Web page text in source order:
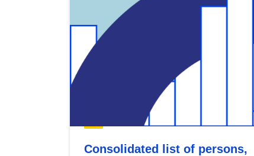
Consolidated list of persons,